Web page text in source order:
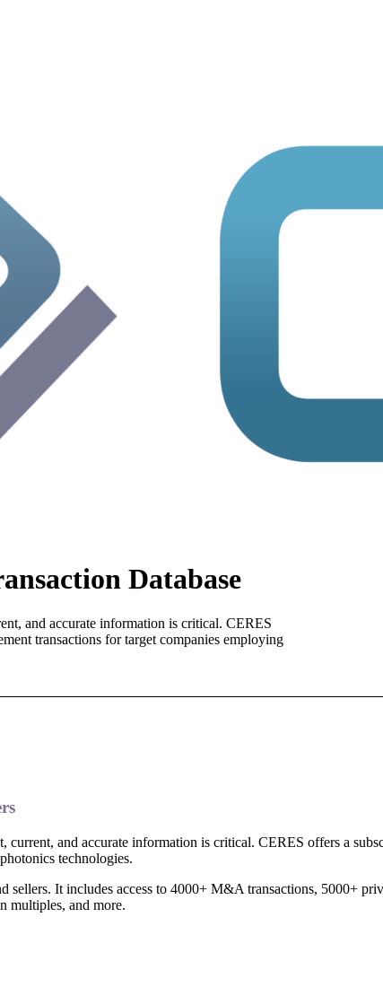
Database
and accurate information is critical. CERES
transactions for target companies employing
current, and accurate information is critical. CERES offers a
technologies.
sellers. It includes access to 4000+ M&A transactions, 5000+
multiples, and more.